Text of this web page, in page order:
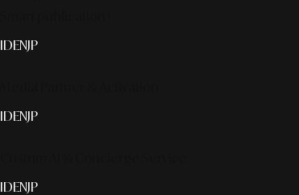
IDENJP
IDENJP
IDENJP